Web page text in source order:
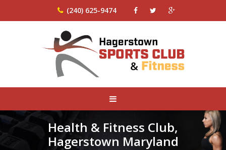
(240) 625-9474
Health & Fitness Club,
Hagerstown Maryland